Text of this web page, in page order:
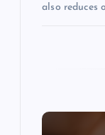
also reduces